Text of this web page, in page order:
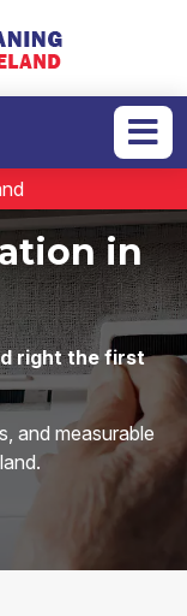
in
right the first
and measurable